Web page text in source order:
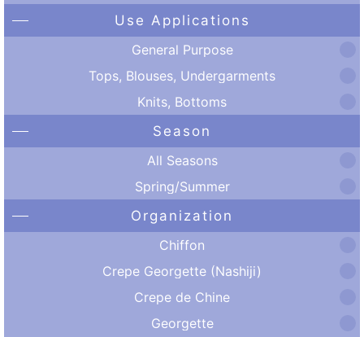
Use Applications
General Purpose
Tops, Blouses, Undergarments
Knits, Bottoms
Season
All Seasons
Spring/Summer
Organization
Chiffon
Crepe Georgette (Nashiji)
Crepe de Chine
Georgette